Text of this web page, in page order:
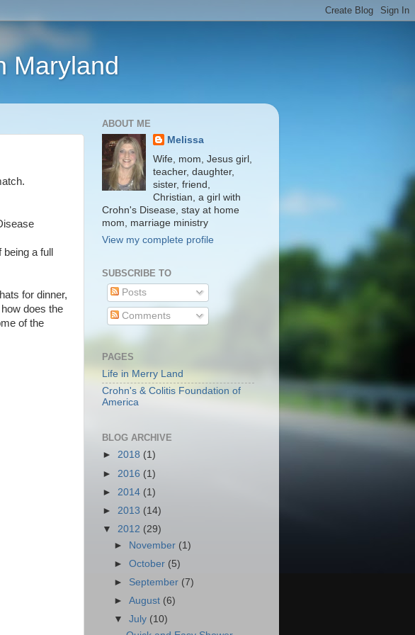
Maryland
a full
for dinner,
does the
of the
ABOUT ME
Melissa
Wife, mom, Jesus girl,
teacher, daughter,
sister, friend,
Christian, a girl with
Crohn's Disease, stay at home
mom, marriage ministry
View my complete profile
SUBSCRIBE TO
Posts
Comments
PAGES
Life in Merry Land
Crohn's & Colitis Foundation of
America
BLOG ARCHIVE
► 2018 (1)
► 2016 (1)
► 2014 (1)
► 2013 (14)
▼ 2012 (29)
► November (1)
►October (5)
► September (7)
►August (6)
▼July (10)